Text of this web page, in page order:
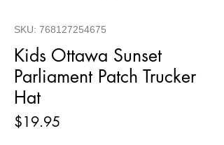
SKU: 768127254675
Kids Ottawa Sunset
Parliament Patch Trucker
Hat
$19.95